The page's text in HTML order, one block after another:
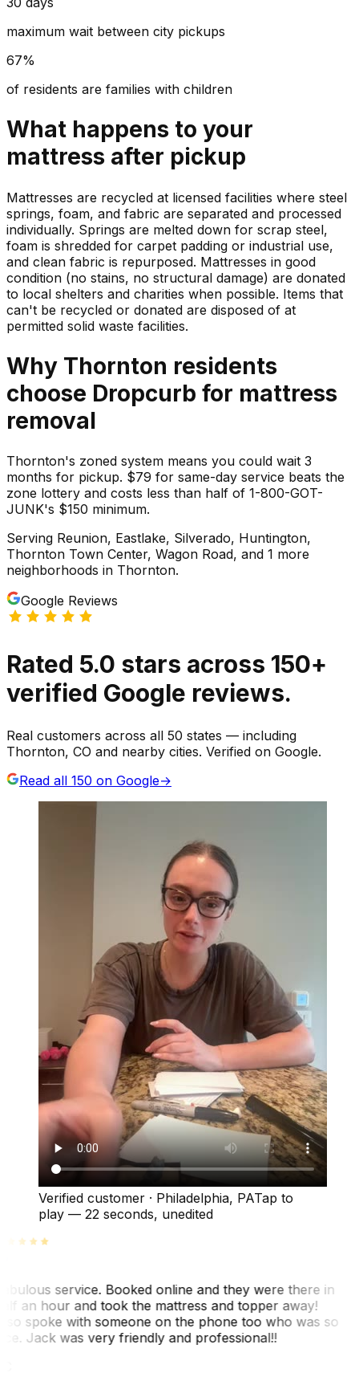
maximum wait between city pickups
67%
of residents are families with children
What happens to your
mattress after pickup
Mattresses are recycled at licensed facilities where steel
springs, foam, and fabric are separated and processed
individually. Springs are melted down for scrap steel,
foam is shredded for carpet padding or industrial use,
and clean fabric is repurposed. Mattresses in good
condition (no stains, no structural damage) are donated
to local shelters and charities when possible. Items that
can't be recycled or donated are disposed of at
permitted solid waste facilities.
Why Thornton residents
choose Dropcurb for mattress
removal
Thornton's zoned system means you could wait 3
months for pickup. $79 for same-day service beats the
zone lottery and costs less than half of 1-800-GOT-
JUNK's $150 minimum.
Serving Reunion, Eastlake, Silverado, Huntington,
Thornton Town Center, Wagon Road, and 1 more
neighborhoods in Thornton.
Google Reviews
Rated 5.0 stars across 150+
verified Google reviews.
Real customers across all 50 states — including
Thornton, CO and nearby cities. Verified on Google.
Read all 150 on Google→
Verified customer · Philadelphia, PATap to
play — 22 seconds, unedited
service. Booked online and they were there in
an hour and took the mattress and topper away!
spoke with someone on the phone too who was so
Jack was very friendly and professional!!